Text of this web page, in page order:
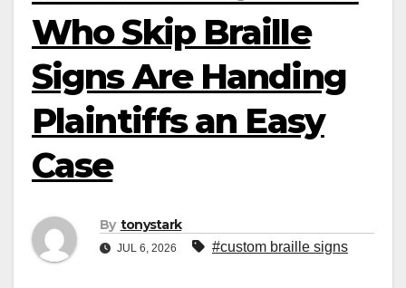
Who Skip Braille
Signs Are Handing
Plaintiffs an Easy
Case
By tonystark
JUL 6, 2026 #custom braille signs